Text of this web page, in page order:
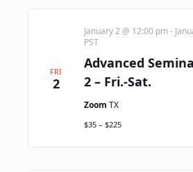
FRI
2
Advanced
2 – Fri.-Sat.
January 2 @ 12:00 pm -
PST
Zoom TX
$35 – $225